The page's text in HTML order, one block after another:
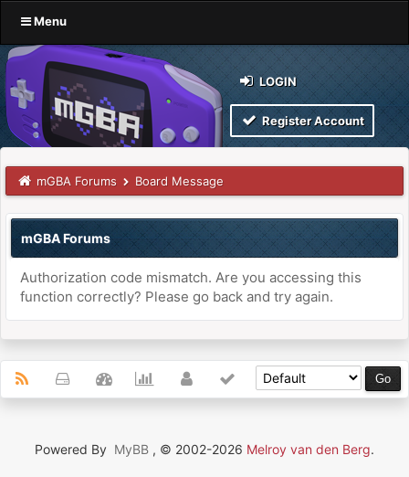
Menu
LOGIN
Register Account
mGBA Forums Board Message
mGBA Forums
Authorization code mismatch. Are you accessing this
function correctly? Please go back and try again.
Powered By MyBB , © 2002-2026 Melroy van den Berg.